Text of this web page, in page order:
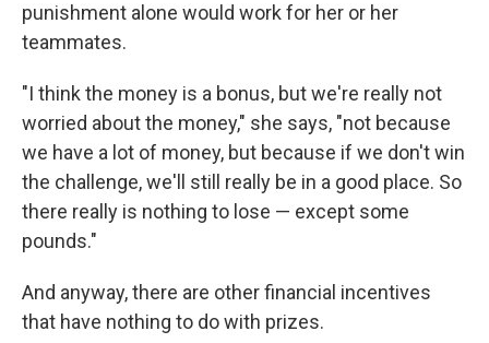
punishment alone would work for her or her
teammates.
"I think the money is a bonus, but we're really not
worried about the money," she says, "not because
we have a lot of money, but because if we don't win
the challenge, we'll still really be in a good place. So
there really is nothing to lose — except some
pounds."
And anyway, there are other financial incentives
that have nothing to do with prizes.